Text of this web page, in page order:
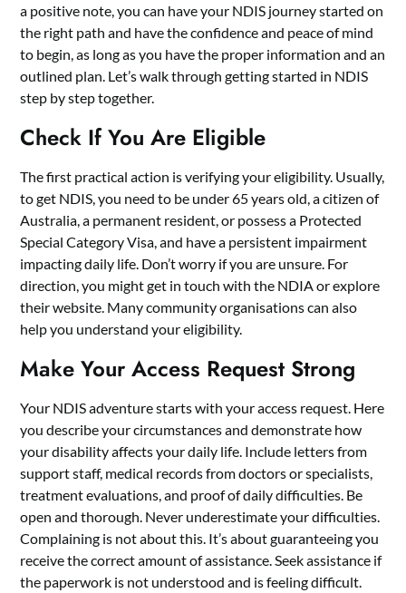
a positive note, you can have your NDIS journey started on
the right path and have the confidence and peace of mind
to begin, as long as you have the proper information and an
outlined plan. Let’s walk through getting started in NDIS
step by step together.
Check If You Are Eligible
The first practical action is verifying your eligibility. Usually,
to get NDIS, you need to be under 65 years old, a citizen of
Australia, a permanent resident, or possess a Protected
Special Category Visa, and have a persistent impairment
impacting daily life. Don’t worry if you are unsure. For
direction, you might get in touch with the NDIA or explore
their website. Many community organisations can also
help you understand your eligibility.
Make Your Access Request Strong
Your NDIS adventure starts with your access request. Here
you describe your circumstances and demonstrate how
your disability affects your daily life. Include letters from
support staff, medical records from doctors or specialists,
treatment evaluations, and proof of daily difficulties. Be
open and thorough. Never underestimate your difficulties.
Complaining is not about this. It’s about guaranteeing you
receive the correct amount of assistance. Seek assistance if
the paperwork is not understood and is feeling difficult.